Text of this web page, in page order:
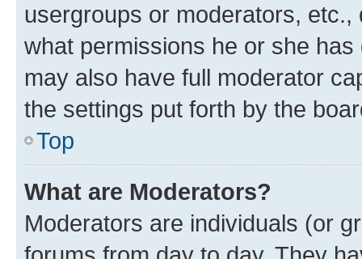
usergroups or moderators,
what permissions he or she
may also have full moderator
the settings put forth by the
Top
What are Moderators?
Moderators are individuals (or